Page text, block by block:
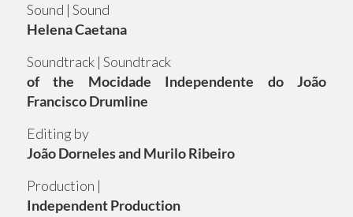
Sound | Sound
Helena Caetana
Soundtrack | Soundtrack
of the Mocidade Independente do João
Francisco Drumline
Editing by
João Dorneles and Murilo Ribeiro
Production |
Independent Production